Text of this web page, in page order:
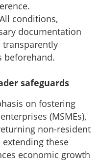
All conditions,
documentation
transparently
beforehand.
safeguards
on fostering
(MSMEs),
non-resident
extending these
economic growth